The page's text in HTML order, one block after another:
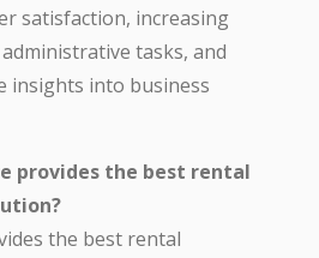
satisfaction, increasing
tasks, and
insights into business
provides the best rental
the best rental